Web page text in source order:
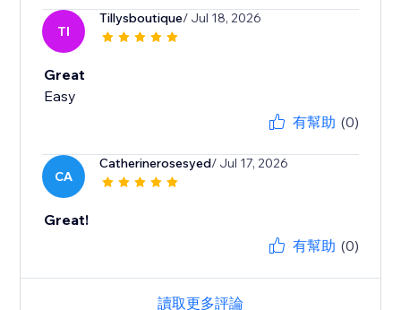
TI
Tillysboutique/ Jul 18, 2026
Great
Easy
有幫助 (0)
CA
Catherinerosesyed/ Jul 17, 2026
Great!
有幫助 (0)
讀取更多評論